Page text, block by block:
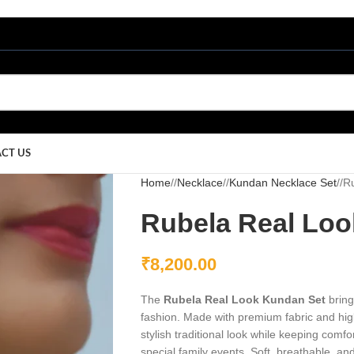
US
Home/ Necklace/ Kundan Necklace Set/
Rubela Real
₹8,200.00
The Rubela Real Look Kundan Set
fashion. Made with premium fabric and
stylish traditional look while keeping